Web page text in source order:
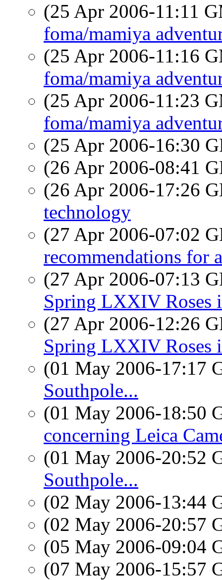
(25 Apr 2006-11:11
foma/mamiya
(25 Apr 2006-11:16
foma/mamiya
(25 Apr 2006-11:23
foma/mamiya
(25 Apr 2006-16:30
(26 Apr 2006-08:41
(26 Apr 2006-17:26
technology
(27 Apr 2006-07:02
recommendations for
(27 Apr 2006-07:13
Spring LXXIV Roses
(27 Apr 2006-12:26
Spring LXXIV Roses
(01 May 2006-17:17
Southpole...
(01 May 2006-18:50
concerning Leica
(01 May 2006-20:52
Southpole...
(02 May 2006-13:44
(02 May 2006-20:57
(05 May 2006-09:04
(07 May 2006-15:57